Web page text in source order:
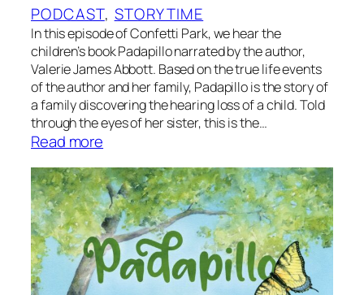
l
g
o
u
s
t
R
o
a
d
T
r
i
p
?
B
y
P
a
p
PODCAST, STORYTIME
In this episode of Confetti Park, we hear the
children’s book Padapillo narrated by the author,
Valerie James Abbott. Based on the true life events
of the author and her family, Padapillo is the story of
a family discovering the hearing loss of a child. Told
through the eyes of her sister, this is the…
Read more
t
o
r
y
t
i